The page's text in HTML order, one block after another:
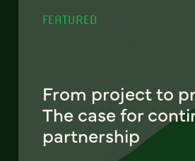
FEATURED
From project to
The case for
partnership